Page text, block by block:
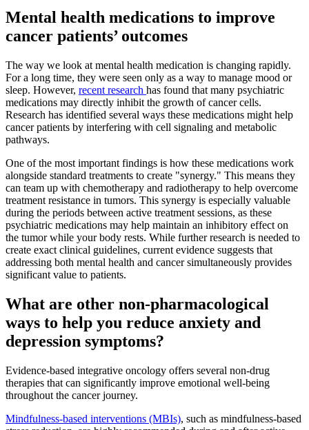
Mental health medications to improve
cancer patients’ outcomes
The way we look at mental health medication is changing rapidly.
For a long time, they were seen only as a way to manage mood or
sleep. However, recent research has found that many psychiatric
medications may directly inhibit the growth of cancer cells.
Research has identified several ways these medications might help
cancer patients by interfering with cell signaling and metabolic
pathways.
One of the most important findings is how these medications work
alongside standard treatments to create "synergy." This means they
can team up with chemotherapy and radiotherapy to help overcome
treatment resistance in tumors. This synergy is especially valuable
during the periods between active treatment sessions, as these
psychiatric medications may help maintain an inhibitory effect on
the tumor while your body rests. While further research is needed to
create exact clinical guidelines, current evidence suggests that
addressing both mental health and cancer simultaneously provides
significant value to patients.
What are other non-pharmacological
ways to help you reduce anxiety and
depression symptoms?
Evidence-based integrative oncology offers several non-drug
therapies that can significantly improve emotional well-being
throughout the cancer journey.
Mindfulness-based interventions (MBIs), such as mindfulness-based